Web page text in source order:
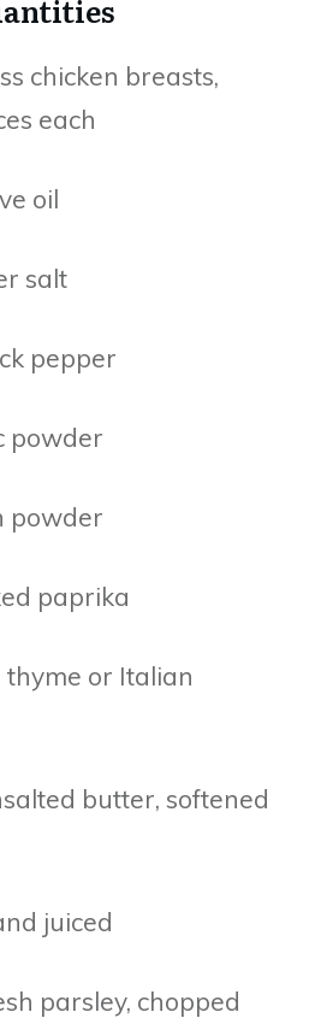
chicken breasts,
each
oil
salt
pepper
powder
powder
paprika
or Italian
butter, softened
juiced
parsley, chopped